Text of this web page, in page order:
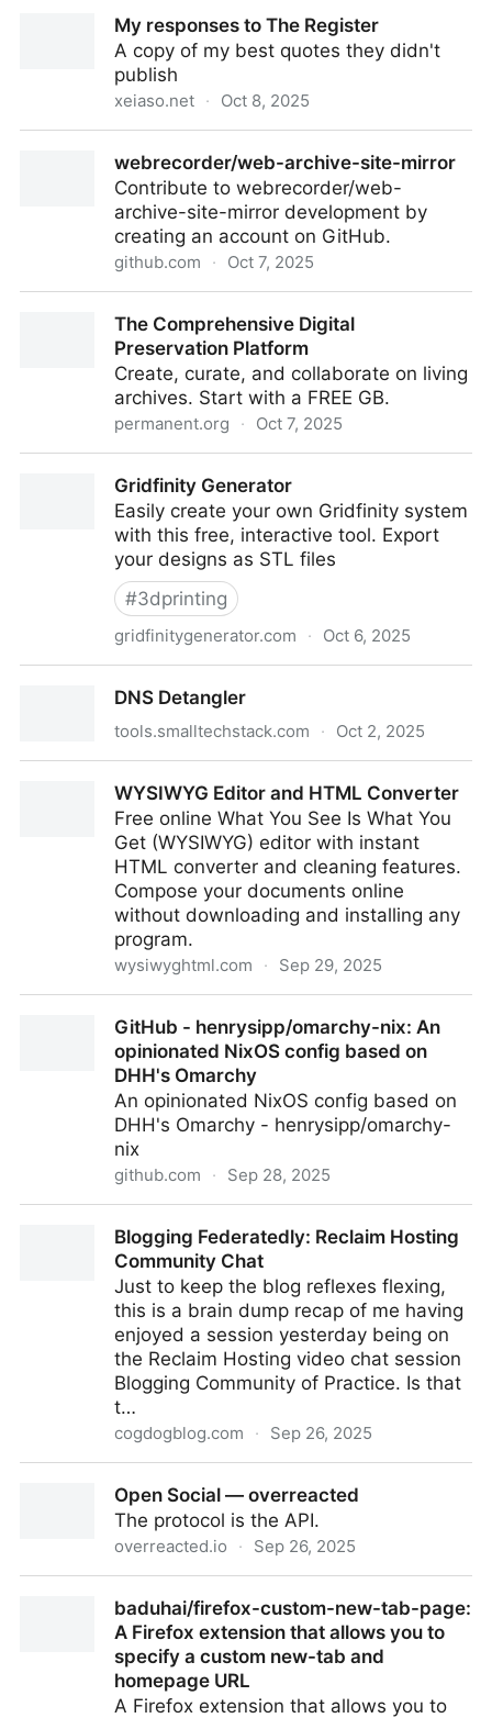
Growing Pains for Open Networks
My responses to The Register
A copy of my best quotes they didn't
publish
xeiaso.net · Oct 8, 2025
webrecorder/web-archive-site-mirror
Contribute to webrecorder/web-
archive-site-mirror development by
creating an account on GitHub.
github.com · Oct 7, 2025
The Comprehensive Digital
Preservation Platform
Create, curate, and collaborate on living
archives. Start with a FREE GB.
permanent.org · Oct 7, 2025
Gridfinity Generator
Easily create your own Gridfinity system
with this free, interactive tool. Export
your designs as STL files
#3dprinting
gridfinitygenerator.com · Oct 6, 2025
DNS Detangler
tools.smalltechstack.com · Oct 2, 2025
WYSIWYG Editor and HTML Converter
Free online What You See Is What You
Get (WYSIWYG) editor with instant
HTML converter and cleaning features.
Compose your documents online
without downloading and installing any
program.
wysiwyghtml.com · Sep 29, 2025
GitHub - henrysipp/omarchy-nix: An
opinionated NixOS config based on
DHH's Omarchy
An opinionated NixOS config based on
DHH's Omarchy - henrysipp/omarchy-
nix
github.com · Sep 28, 2025
NixOS config based on DHH's Omarchy
Blogging Federatedly: Reclaim Hosting
Community Chat
Just to keep the blog reflexes flexing,
this is a brain dump recap of me having
enjoyed a session yesterday being on
the Reclaim Hosting video chat session
Blogging Community of Practice. Is that
t…
cogdogblog.com · Sep 26, 2025
Open Social — overreacted
The protocol is the API.
overreacted.io · Sep 26, 2025
baduhai/firefox-custom-new-tab-page:
A Firefox extension that allows you to
specify a custom new-tab and
homepage URL
A Firefox extension that allows you to